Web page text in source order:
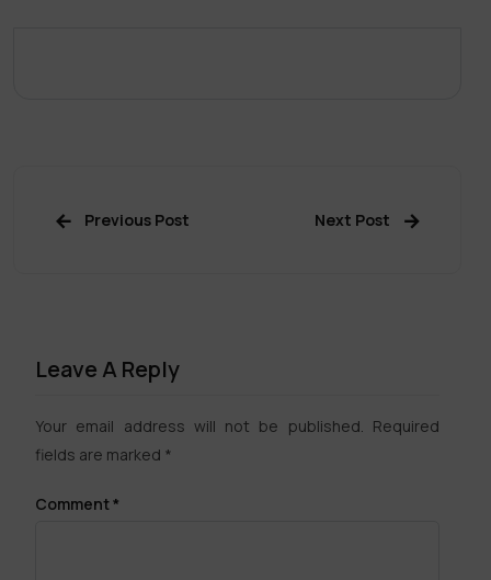
Previous Post Next Post
Leave A Reply
Your email address will not be published. Required
fields are marked *
Comment*